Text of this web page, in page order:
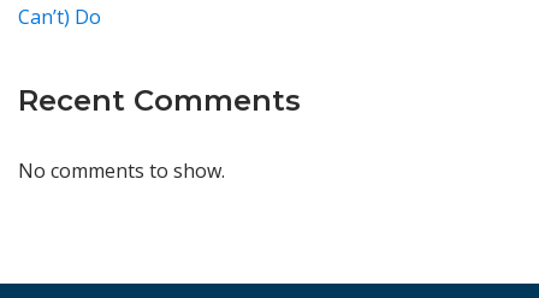
Can’t) Do
Recent Comments
No comments to show.